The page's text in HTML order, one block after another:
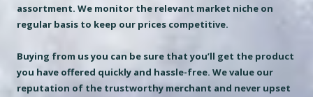
assortment. We monitor the relevant market niche on
regular basis to keep our prices competitive.
Buying from us you can be sure that you’ll get the product
you have offered quickly and hassle-free. We value our
reputation of the trustworthy merchant and never upset